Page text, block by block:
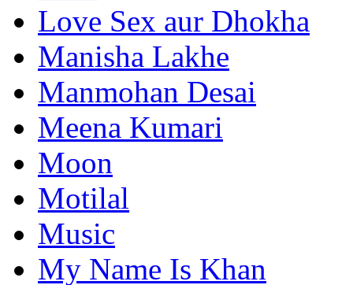
Love Sex aur Dhokha
Manisha Lakhe
Manmohan Desai
Meena Kumari
Moon
Motilal
Music
My Name Is Khan